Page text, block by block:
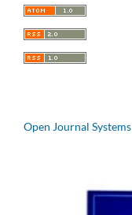
Open Journal Systems